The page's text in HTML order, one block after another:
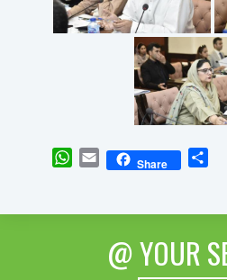
WhatsApp
EmailShare
@ YOUR